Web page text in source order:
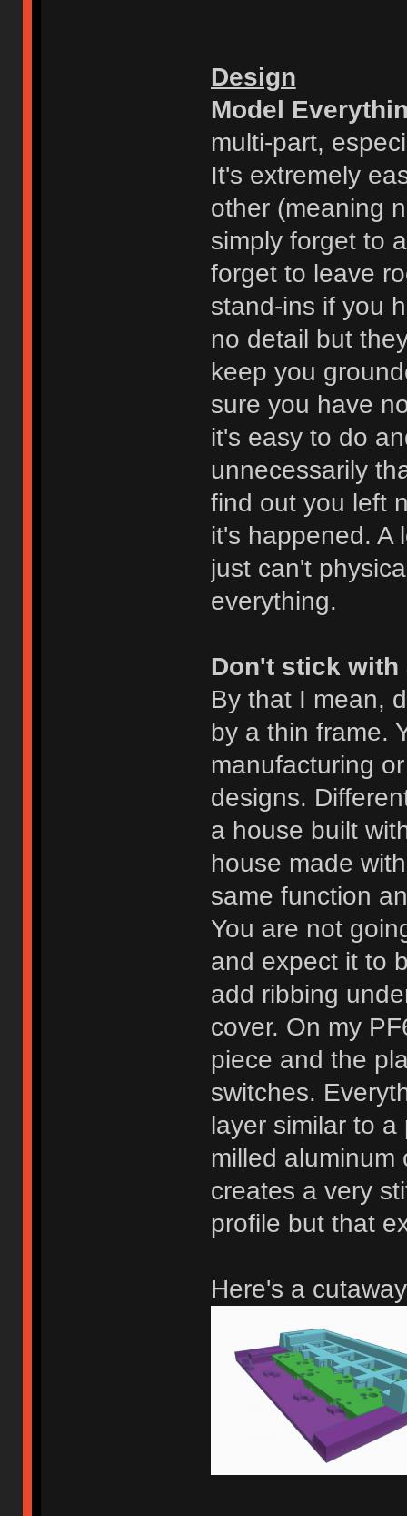
Design
Model
multi-part,
It's extremely
other (meaning
simply forget to
forget to leave
stand-ins if you
no detail but
keep you
sure you have
it's easy to do
unnecessarily
find out you left
it's happened. A
just can't
everything.
Don't stick
By that I mean,
by a thin frame.
manufacturing
designs.
a house built
house made
same function
You are not
and expect it to
add ribbing
cover. On my
piece and the
switches.
layer similar to
milled
creates a very
profile but that
Here's a